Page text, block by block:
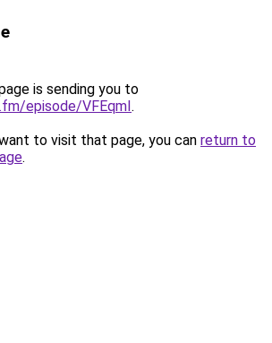
is sending you to
episode/VFEqmI.
to visit that page, you can return to
.